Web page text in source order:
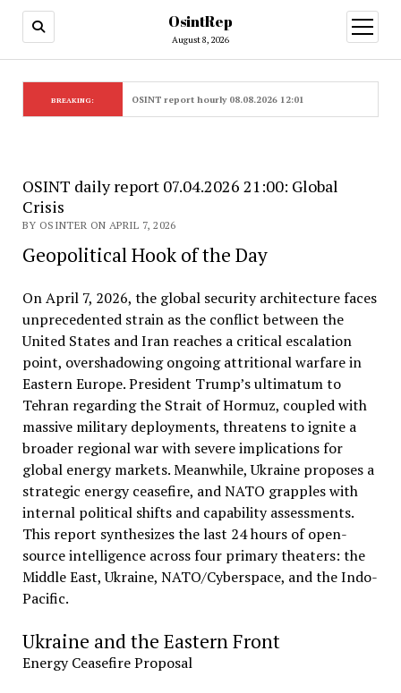
OsintRep
August 8, 2026
open
menu
BREAKING: OSINT report hourly 08.08.2026 12:01
OSINT daily report 07.04.2026 21:00: Global
Crisis
BY OSINTER ON APRIL 7, 2026
Geopolitical Hook of the Day
On April 7, 2026, the global security architecture faces
unprecedented strain as the conflict between the
United States and Iran reaches a critical escalation
point, overshadowing ongoing attritional warfare in
Eastern Europe. President Trump’s ultimatum to
Tehran regarding the Strait of Hormuz, coupled with
massive military deployments, threatens to ignite a
broader regional war with severe implications for
global energy markets. Meanwhile, Ukraine proposes a
strategic energy ceasefire, and NATO grapples with
internal political shifts and capability assessments.
This report synthesizes the last 24 hours of open-
source intelligence across four primary theaters: the
Middle East, Ukraine, NATO/Cyberspace, and the Indo-
Pacific.
Ukraine and the Eastern Front
Energy Ceasefire Proposal